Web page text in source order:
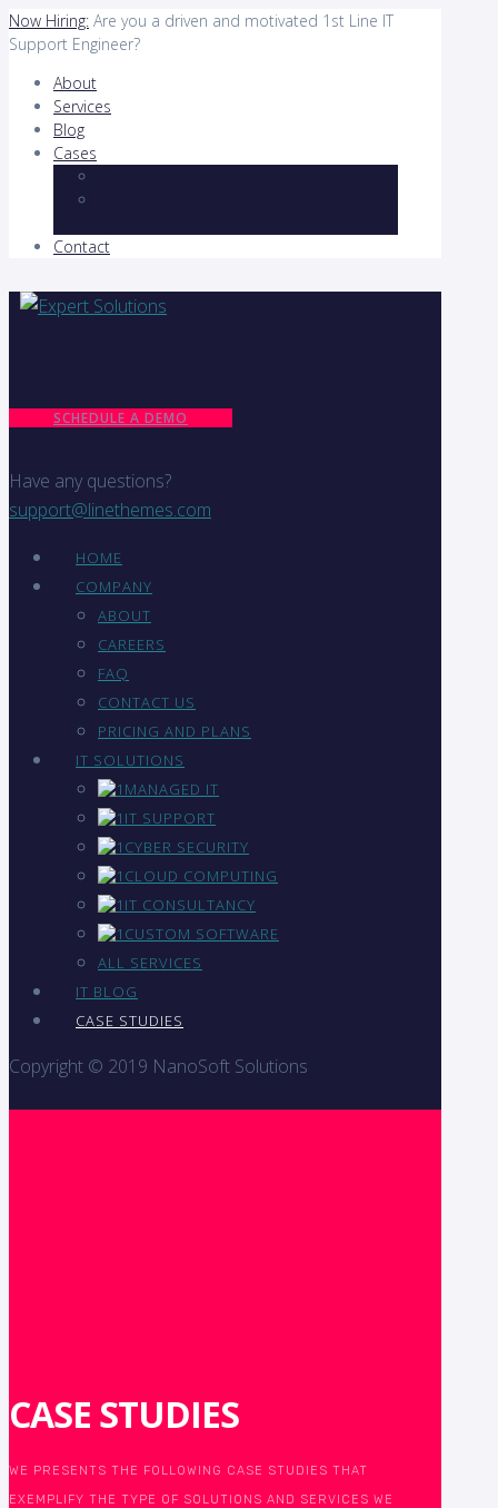
Now Hiring: Are you a driven and motivated 1st Line IT
Support Engineer?
About
Services
Blog
Cases
Contact
SCHEDULE A DEMO
Have any questions?
support@linethemes.com
HOME
COMPANY
ABOUT
CAREERS
FAQ
CONTACT US
PRICING AND PLANS
IT SOLUTIONS
MANAGED IT
IT SUPPORT
CYBER SECURITY
CLOUD COMPUTING
IT CONSULTANCY
CUSTOM SOFTWARE
ALL SERVICES
IT BLOG
CASE STUDIES
Copyright © 2019 NanoSoft Solutions
CASE STUDIES
WE PRESENTS THE FOLLOWING CASE STUDIES THAT
EXEMPLIFY THE TYPE OF SOLUTIONS AND SERVICES WE